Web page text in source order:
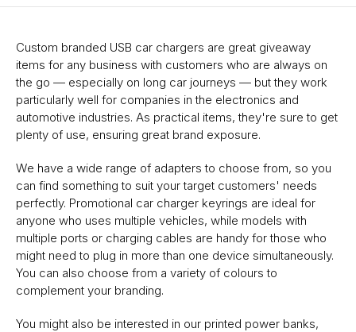
Custom branded USB car chargers are great giveaway
items for any business with customers who are always on
the go — especially on long car journeys — but they work
particularly well for companies in the electronics and
automotive industries. As practical items, they're sure to get
plenty of use, ensuring great brand exposure.
We have a wide range of adapters to choose from, so you
can find something to suit your target customers' needs
perfectly. Promotional car charger keyrings are ideal for
anyone who uses multiple vehicles, while models with
multiple ports or charging cables are handy for those who
might need to plug in more than one device simultaneously.
You can also choose from a variety of colours to
complement your branding.
You might also be interested in our printed power banks,